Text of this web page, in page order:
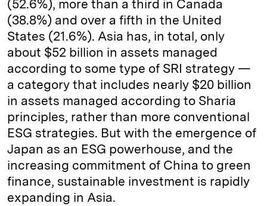
(52.6%), more than a third in Canada
(38.8%) and over a fifth in the United
States (21.6%). Asia has, in total, only
about $52 billion in assets managed
according to some type of SRI strategy —
a category that includes nearly $20 billion
in assets managed according to Sharia
principles, rather than more conventional
ESG strategies. But with the emergence of
Japan as an ESG powerhouse, and the
increasing commitment of China to green
finance, sustainable investment is rapidly
expanding in Asia.